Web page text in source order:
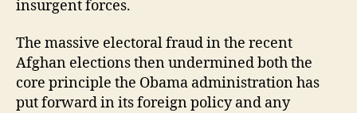
insurgent forces.
The massive electoral fraud in the recent
Afghan elections then undermined both the
core principle the Obama administration has
put forward in its foreign policy and any